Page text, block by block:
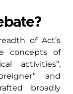
of Act’s
concepts of
activities”,
and
broadly